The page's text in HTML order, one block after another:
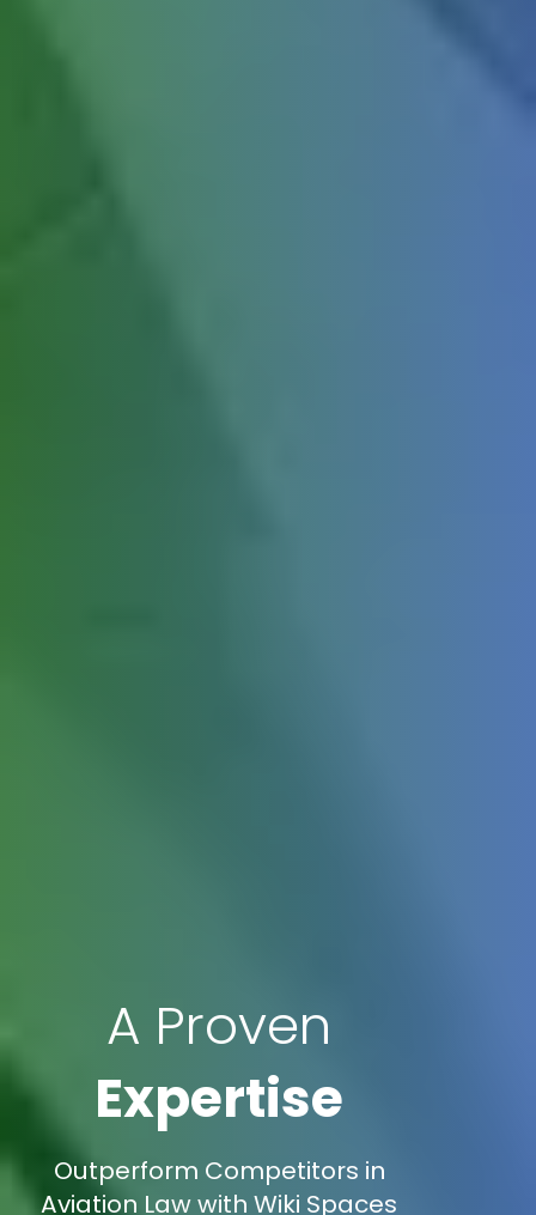
A Proven
Expertise
Outperform Competitors in
Aviation Law with Wiki Spaces